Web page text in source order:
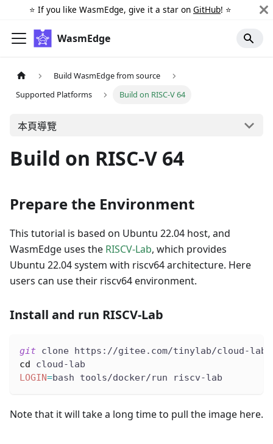
⭐️ If you like WasmEdge, give it a star on GitHub! ⭐️
WasmEdge
Build WasmEdge from source
Supported Platforms
Build on RISC-V 64
本頁導覽
Build on RISC-V 64
Prepare the Environment
This tutorial is based on Ubuntu 22.04 host, and
WasmEdge uses the RISCV-Lab, which provides
Ubuntu 22.04 system with riscv64 architecture. Here
users can use their riscv64 environment.
Install and run RISCV-Lab
git clone https://gitee.com/tinylab/cloud-
cd cloud-lab
LOGIN=bash tools/docker/run riscv-lab
Note that it will take a long time to pull the image here.